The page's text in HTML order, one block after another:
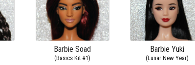
Barbie Soad
(Basics Kit #1)
Barbie Yuki
(Lunar New Year)